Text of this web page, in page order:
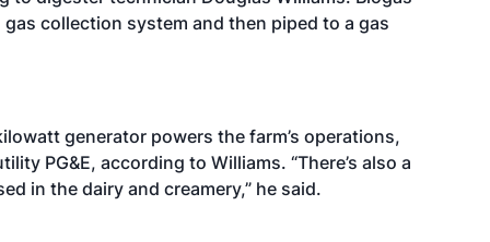
collection system and then piped to a gas
generator powers the farm’s operations,
PG&E, according to Williams. “There’s also a
in the dairy and creamery,” he said.